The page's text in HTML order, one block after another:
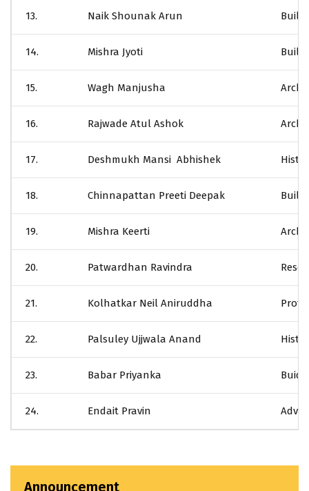
13. Naik Shounak Arun
14. Mishra Jyoti
15. Wagh Manjusha
16. Rajwade Atul Ashok
17. Deshmukh Mansi Abhishek
18. Chinnapattan Preeti Deepak
19. Mishra Keerti
20. Patwardhan Ravindra
21. Kolhatkar Neil Aniruddha
22. Palsuley Ujjwala Anand
23. Babar Priyanka
24. Endait Pravin
Announcement